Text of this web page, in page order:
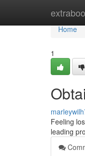
Home
Home
1
Feeling
leading